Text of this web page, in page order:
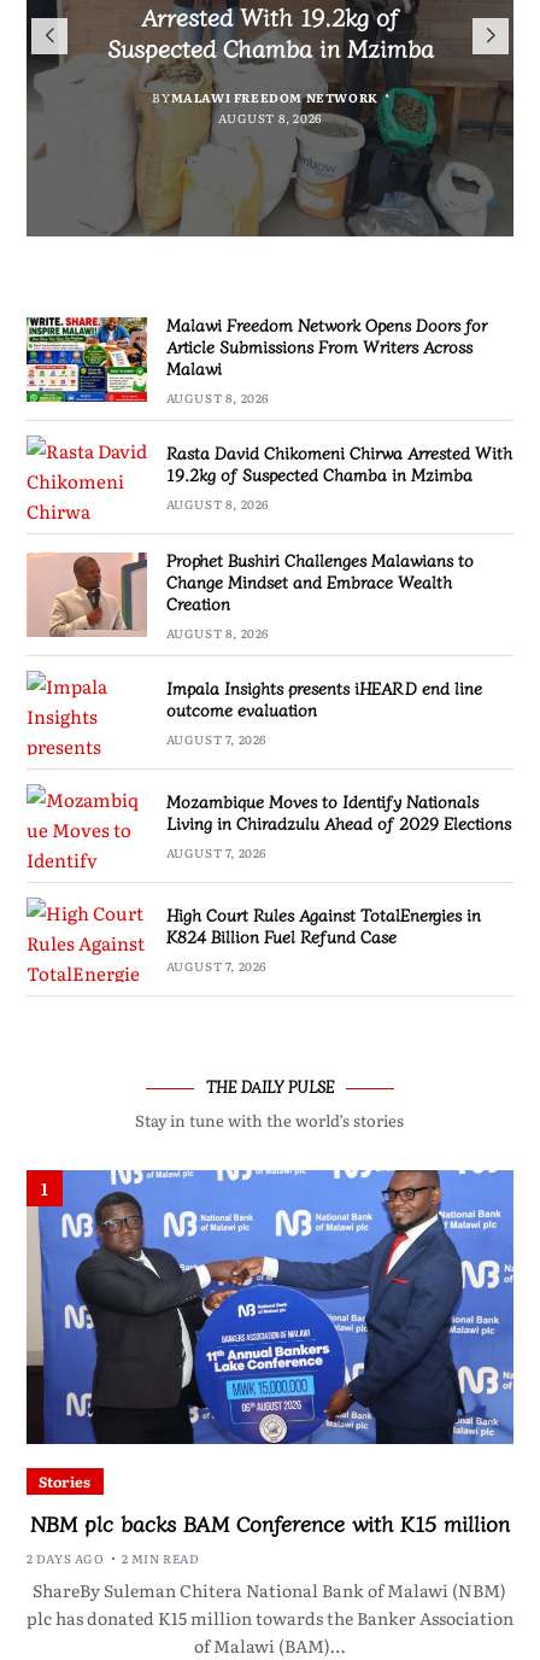
Submissions From Writers
Across Malawi
BY
MALAWI FREEDOM NETWORK
AUGUST 8, 2026
Arrested With 19.2kg of
Suspected Chamba in Mzimba
BYMALAWI FREEDOM NETWORK
AUGUST 8, 2026
Malawians to Change Mindset
and Embrace Wealth Creation
SULEMAN CHITERA AUGUST 8, 2026
iHEARD end line outcome
evaluation
BY VINCENT GUNDE AUGUST 7, 2026
Malawi Freedom Network Opens Doors for
Article Submissions From Writers Across
Malawi
AUGUST 8, 2026
Rasta David Chikomeni Chirwa Arrested With
19.2kg of Suspected Chamba in Mzimba
AUGUST 8, 2026
Prophet Bushiri Challenges Malawians to
Change Mindset and Embrace Wealth
Creation
AUGUST 8, 2026
Impala Insights presents iHEARD end line
outcome evaluation
AUGUST 7, 2026
Mozambique Moves to Identify Nationals
Living in Chiradzulu Ahead of 2029 Elections
AUGUST 7, 2026
High Court Rules Against TotalEnergies in
K824 Billion Fuel Refund Case
AUGUST 7, 2026
THE DAILY PULSE
Stay in tune with the world’s stories
1
Stories
NBM plc backs BAM Conference with K15 million
2 DAYS AGO 2 MIN READ
ShareBy Suleman Chitera National Bank of Malawi (NBM)
plc has donated K15 million towards the Banker Association
of Malawi (BAM)…